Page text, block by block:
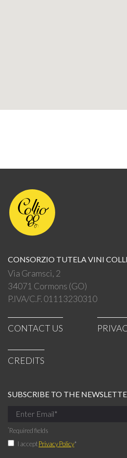
CONSORZIO TUTELA VINI
Via Gramsci, 2
34071 Cormons (GO)
P.IVA/C.F. 01113230310
CONTACT US
CREDITS
SUBSCRIBE TO THE
*Required fields
I acceptPrivacy Policy*